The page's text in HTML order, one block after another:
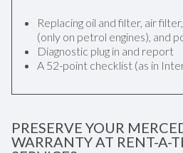
Replacing oil and filter, air
(only on petrol engines), and
Diagnostic plug in and report
A 52-point checklist (as in
PRESERVE YOUR
WARRANTY AT RENT-A-